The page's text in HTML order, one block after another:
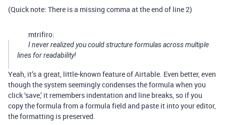
(Quick note: There is a missing comma at the end of line 2)
mtrifiro:
I never realized you could structure formulas across multiple
lines for readability!
Yeah, it’s a great, little-known feature of Airtable. Even better, even
though the system seemingly condenses the formula when you
click ‘save,’ it remembers indentation and line breaks, so if you
copy the formula from a formula field and paste it into your editor,
the formatting is preserved.